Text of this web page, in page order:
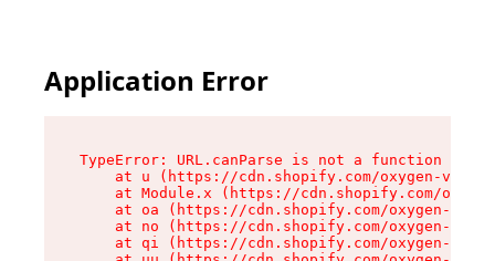
Application Error
TypeError: URL.canParse is not a function
at u (https://cdn.shopify.com/oxygen-v2/
at Module.x (https://cdn.shopify.com/
at oa (https://cdn.shopify.com/oxygen-v2/
at no (https://cdn.shopify.com/oxygen-v2/
at qi (https://cdn.shopify.com/oxygen-v2/